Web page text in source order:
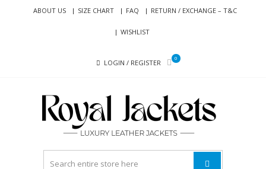
ABOUT US SIZE CHART FAQ RETURN / EXCHANGE – T&C
WISHLIST
LOGIN / REGISTER
0